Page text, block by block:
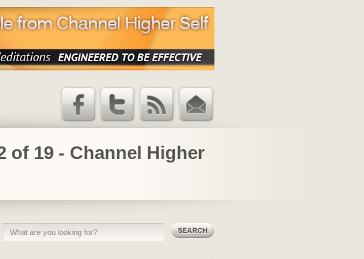
Email
RSS Feed
Twitter
Facebook
of 19 - Channel Higher